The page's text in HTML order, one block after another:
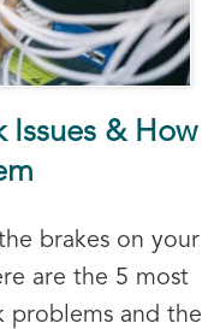
Issues & How
brakes on your
are the 5 most
problems and the